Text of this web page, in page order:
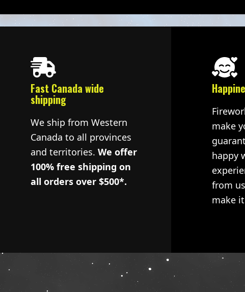
Fast Canada wide
shipping
We ship from Western
Canada to all provinces
and territories. We offer
100% free shipping on
all orders over $500*.
make
happy
from
make